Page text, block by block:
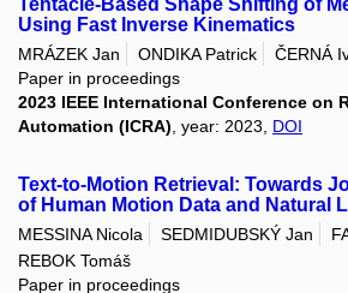
Using Fast Inverse Kinematics
MRÁZEK Jan ONDIKA Patrick ČERNÁ
Paper in proceedings
2023 IEEE International Conference on
Automation (ICRA) , year: 2023, DOI
Text-to-Motion Retrieval: Towards
of Human Motion Data and Natural
MESSINA Nicola SEDMIDUBSKÝ Jan
REBOK Tomáš
Paper in proceedings